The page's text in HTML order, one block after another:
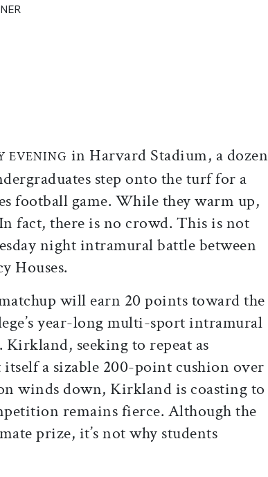
article on Facebook
this article on X
EVENING in Harvard Stadium, a dozen
step onto the turf for a
football game. While they warm up,
fact, there is no crowd. This is not
night intramural battle between
Houses.
will earn 20 points toward the
year-long multi-sport intramural
seeking to repeat as
a sizable 200-point cushion over
winds down, Kirkland is coasting to
remains fierce. Although the
prize, it’s not why students